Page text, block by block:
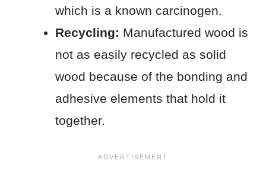
which is a known carcinogen.
Recycling: Manufactured wood is
not as easily recycled as solid
wood because of the bonding and
adhesive elements that hold it
together.